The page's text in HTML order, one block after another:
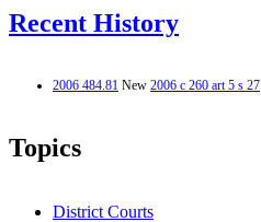
Recent History
2006 484.81 New 2006 c 260 art 5 s 27
Topics
District Courts